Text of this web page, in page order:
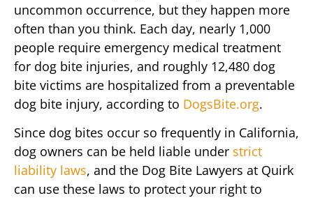
uncommon occurrence, but they happen more
often than you think. Each day, nearly 1,000
people require emergency medical treatment
for dog bite injuries, and roughly 12,480 dog
bite victims are hospitalized from a preventable
dog bite injury, according to DogsBite.org.
Since dog bites occur so frequently in California,
dog owners can be held liable under strict
liability laws, and the Dog Bite Lawyers at Quirk
can use these laws to protect your right to